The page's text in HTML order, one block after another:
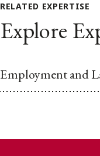
RELATED EXPERTISE
Explore
Employment and